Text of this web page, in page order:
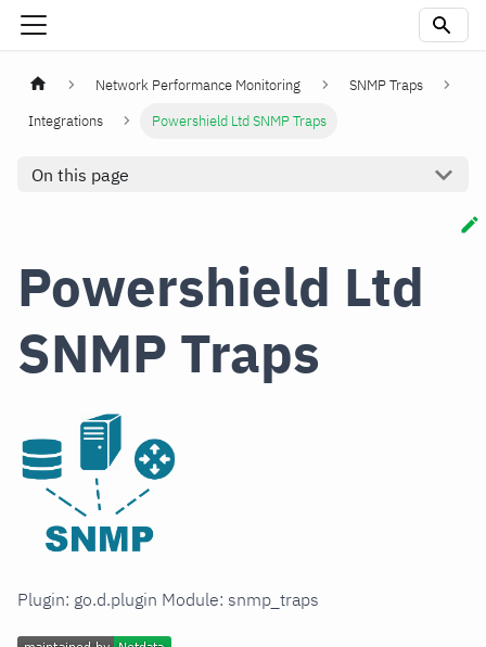
Network Performance Monitoring
SNMP Traps
Integrations
Powershield Ltd SNMP Traps
On this page
Powershield Ltd
SNMP Traps
Plugin: go.d.plugin Module: snmp_traps